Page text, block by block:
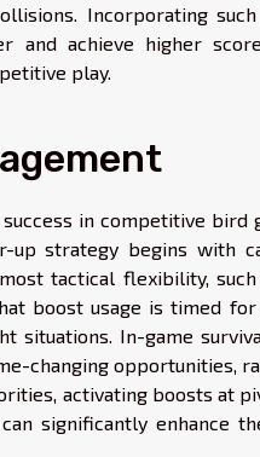
Incorporating
and achieve higher
play.
in competitive bird
up strategy begins with
tactical flexibility, such
boost usage is timed
situations. In-game
changing opportunities,
activating boosts at
significantly enhance